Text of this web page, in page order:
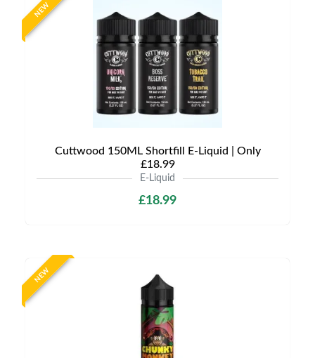
NEW
Cuttwood 150ML Shortfill E-Liquid | Only
£18.99
E-Liquid
£18.99
NEW